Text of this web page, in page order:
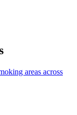
areas across